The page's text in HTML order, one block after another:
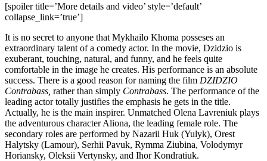
[spoiler title=’More details and video’ style=’default’
collapse_link=’true’]
It is no secret to anyone that Mykhailo Khoma posseses an
extraordinary talent of a comedy actor. In the movie, Dzidzio is
exuberant, touching, natural, and funny, and he feels quite
comfortable in the image he creates. His performance is an absolute
success. There is a good reason for naming the film DZIDZIO
Contrabass, rather than simply Contrabass. The performance of the
leading actor totally justifies the emphasis he gets in the title.
Actually, he is the main inspirer. Unmatched Olena Lavreniuk plays
the adventurous character Aliona, the leading female role. The
secondary roles are performed by Nazarii Huk (Yulyk), Orest
Halytsky (Lamour), Serhii Pavuk, Rymma Ziubina, Volodymyr
Horiansky, Oleksii Vertynsky, and Ihor Kondratiuk.